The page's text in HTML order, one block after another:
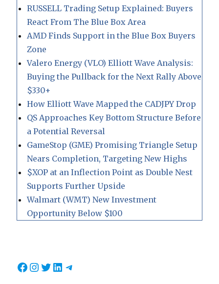
RUSSELL Trading Setup Explained: Buyers
React From The Blue Box Area
AMD Finds Support in the Blue Box Buyers
Zone
Valero Energy (VLO) Elliott Wave Analysis:
Buying the Pullback for the Next Rally Above
$330+
How Elliott Wave Mapped the CADJPY Drop
QS Approaches Key Bottom Structure Before
a Potential Reversal
GameStop (GME) Promising Triangle Setup
Nears Completion, Targeting New Highs
$XOP at an Inflection Point as Double Nest
Supports Further Upside
Walmart (WMT) New Investment
Opportunity Below $100
Facebook
Instagram
Twitter
LinkedIn
Telegram